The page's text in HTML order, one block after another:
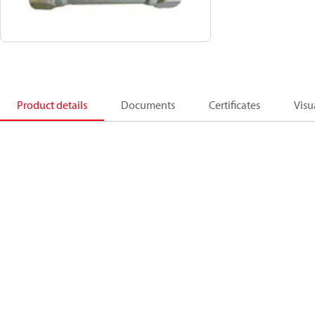
Product details Documents Certificates